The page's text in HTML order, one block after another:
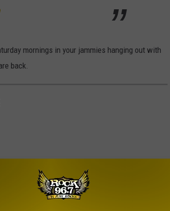
mornings in your jammies hanging out with
back.